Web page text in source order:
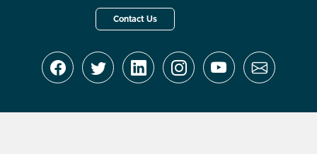
Contact Us